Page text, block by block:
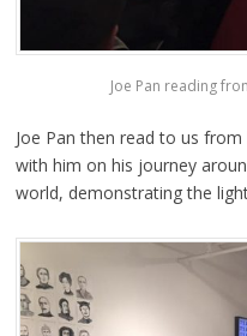
Joe Pan reading
Joe Pan then read to us
with him on his journey
world, demonstrating the